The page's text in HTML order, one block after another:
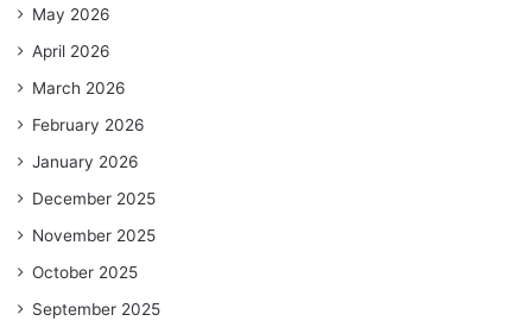
May 2026
April 2026
March 2026
February 2026
January 2026
December 2025
November 2025
October 2025
September 2025